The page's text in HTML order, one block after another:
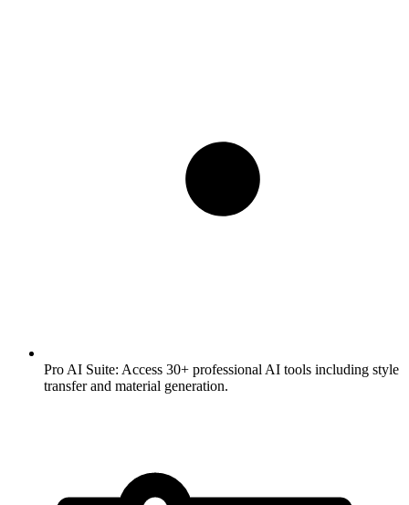
Pro AI Suite: Access 30+ professional AI tools including style
transfer and material generation.